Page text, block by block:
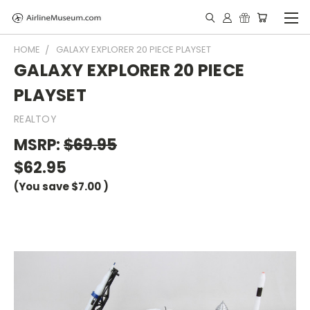
HOME GALAXY EXPLORER 20 PIECE PLAYSET
GALAXY EXPLORER 20 PIECE
PLAYSET
REALTOY
MSRP:$69.95
$62.95
(You save$7.00 )